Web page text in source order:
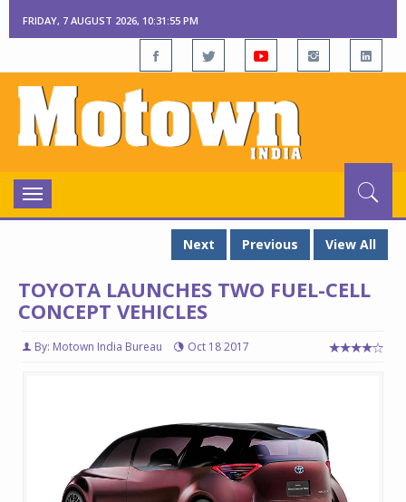
FRIDAY, 7 AUGUST 2026, 10:31:56 PM
Toggle
navigation
Next
Previous View All
TOYOTA LAUNCHES TWO FUEL-CELL
CONCEPT VEHICLES
By: Motown India Bureau Oct 18 2017